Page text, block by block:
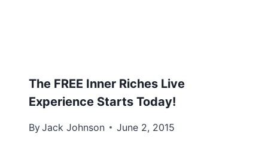
The FREE Inner Riches Live
Experience Starts Today!
ByJack Johnson June 2, 2015